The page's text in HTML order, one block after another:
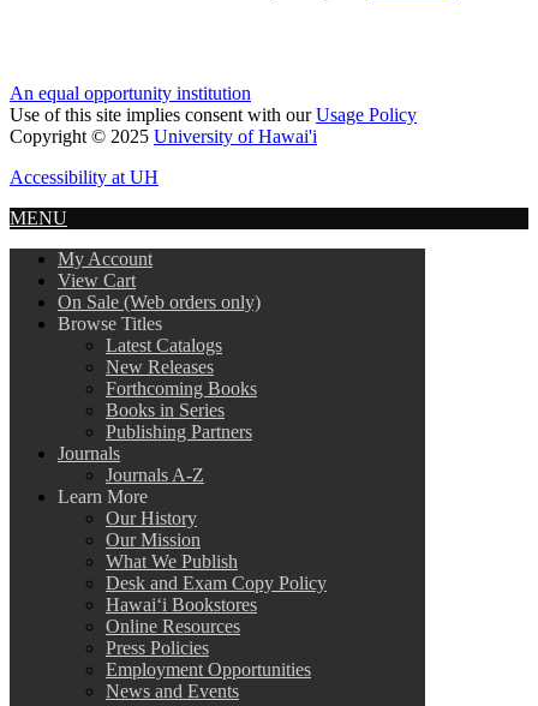
An equal opportunity institution
Use of this site implies consent with ourUsage Policy
Copyright © 2025 University of Hawai'i
Accessibility at UH
MENU
My Account
View Cart
On Sale (Web orders only)
Browse Titles
Latest Catalogs
New Releases
Forthcoming Books
Books in Series
Publishing Partners
Journals
Journals A-Z
Learn More
Our History
Our Mission
What We Publish
Desk and Exam Copy Policy
Hawai‘i Bookstores
Online Resources
Press Policies
Employment Opportunities
News and Events